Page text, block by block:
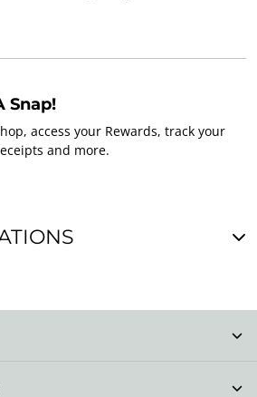
Snap!
access your Rewards, track your
and more.